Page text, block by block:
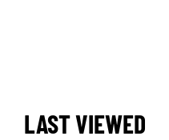
LAST VIEWED